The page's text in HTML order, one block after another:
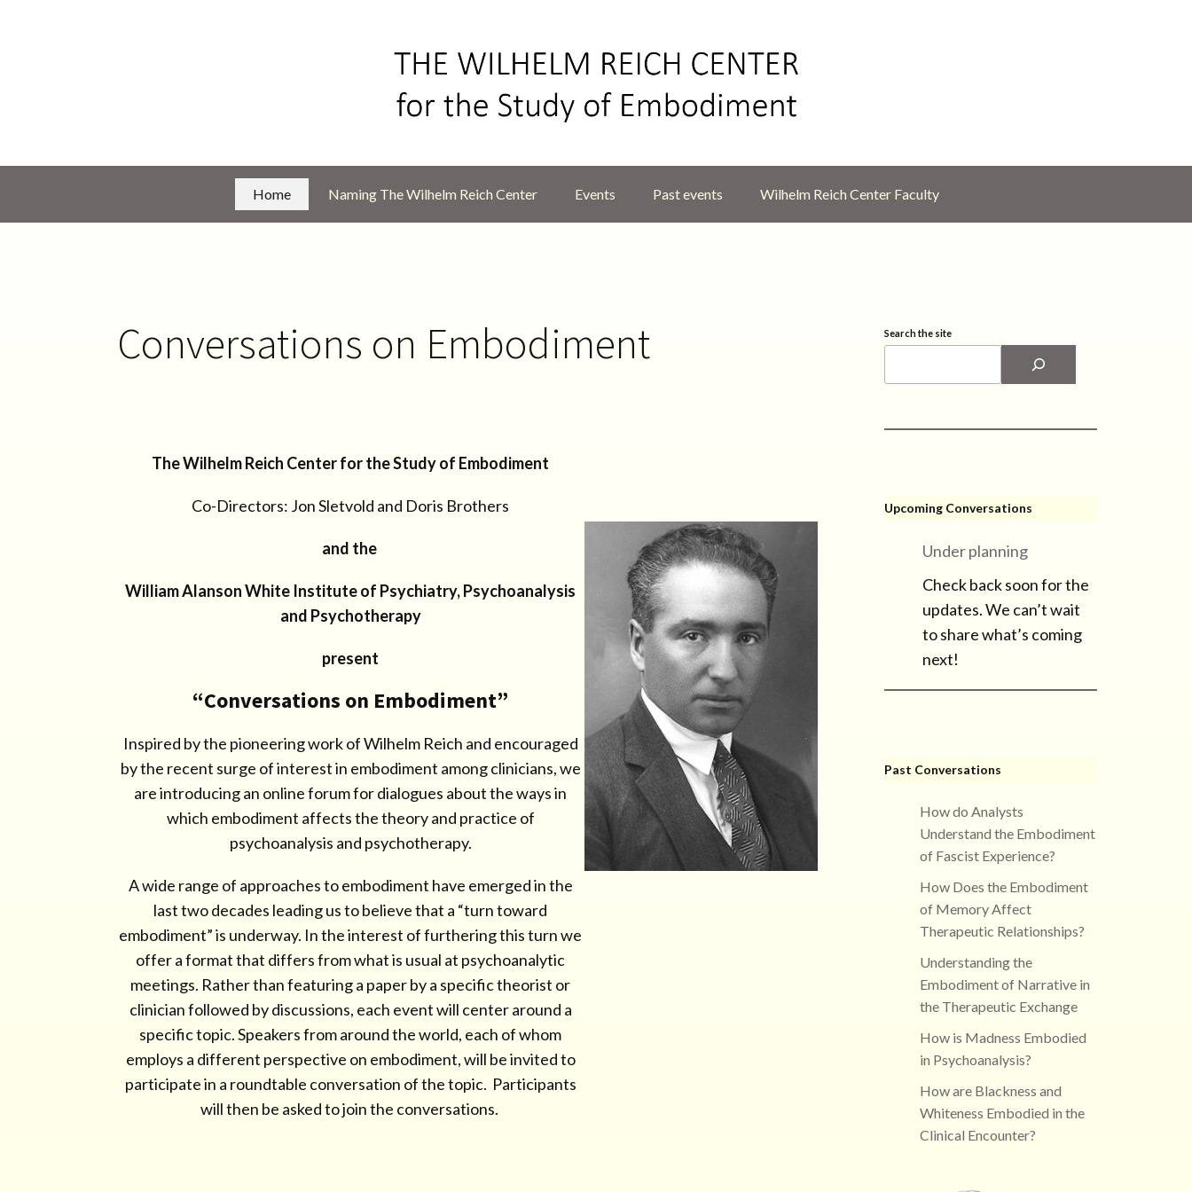
Home Naming The Wilhelm Reich Center Events Past events Wilhelm Reich Center Faculty
Conversations on Embodiment
The Wilhelm Reich Center for the Study of Embodiment
Co-Directors: Jon Sletvold and Doris Brothers
and the
William Alanson White Institute of Psychiatry, Psychoanalysis
and Psychotherapy
present
“Conversations on Embodiment”
Inspired by the pioneering work of Wilhelm Reich and encouraged
by the recent surge of interest in embodiment among clinicians, we
are introducing an online forum for dialogues about the ways in
which embodiment affects the theory and practice of
psychoanalysis and psychotherapy.
A wide range of approaches to embodiment have emerged in the
last two decades leading us to believe that a “turn toward
embodiment” is underway. In the interest of furthering this turn we
offer a format that differs from what is usual at psychoanalytic
meetings. Rather than featuring a paper by a specific theorist or
clinician followed by discussions, each event will center around a
specific topic. Speakers from around the world, each of whom
employs a different perspective on embodiment, will be invited to
participate in a roundtable conversation of the topic. Participants
will then be asked to join the conversations.
Search the site
Upcoming Conversations
Under planning
Check back soon for the
updates. We can’t wait
to share what’s coming
next!
Past Conversations
How do Analysts
Understand the Embodiment
of Fascist Experience?
How Does the Embodiment
of Memory Affect
Therapeutic Relationships?
Understanding the
Embodiment of Narrative in
the Therapeutic Exchange
How is Madness Embodied
in Psychoanalysis?
How are Blackness and
Whiteness Embodied in the
Clinical Encounter?